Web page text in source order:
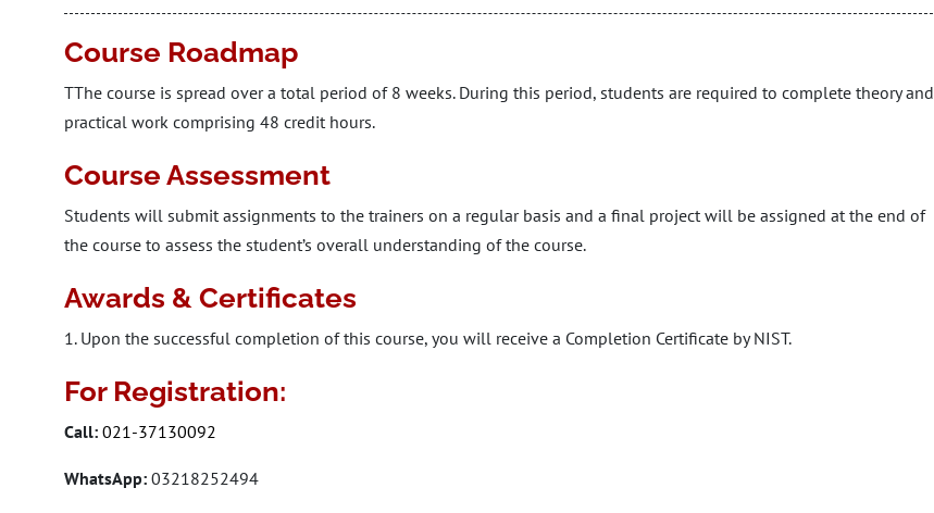
Course Roadmap
TThe course is spread over a total period of 8 weeks. During this period, students are required to complete theory and
practical work comprising 48 credit hours.
Course Assessment
Students will submit assignments to the trainers on a regular basis and a final project will be assigned at the end of
the course to assess the student’s overall understanding of the course.
Awards & Certificates
1. Upon the successful completion of this course, you will receive a Completion Certificate by NIST.
For Registration:
Call: 021-37130092
WhatsApp: 03218252494